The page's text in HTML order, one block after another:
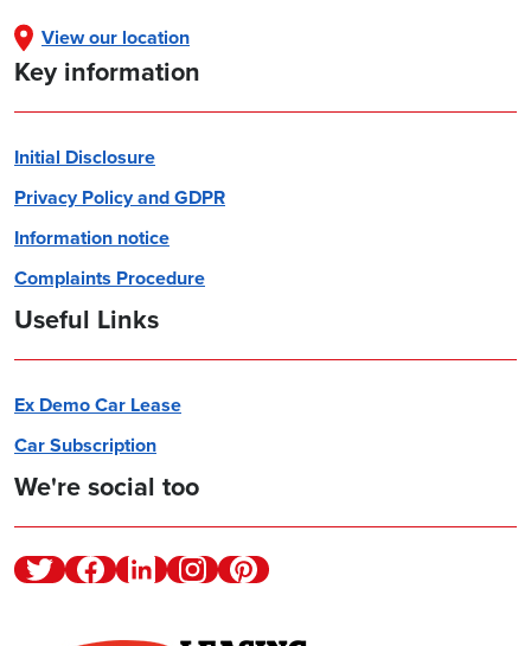
View our location
Key information
Initial Disclosure
Privacy Policy and GDPR
Information notice
Complaints Procedure
Useful Links
Ex Demo Car Lease
Car Subscription
We're social too
TwitterFacebookLinkedinInstagramPinterest